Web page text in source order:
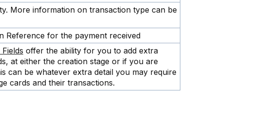
More information on transaction type can be
Reference for the payment received
offer the ability for you to add extra
at either the creation stage or if you are
can be whatever extra detail you may require
cards and their transactions.